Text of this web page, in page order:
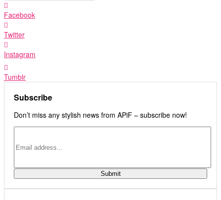
for:
Facebook
Twitter
Instagram
Tumblr
Subscribe
Don’t miss any stylish news from APiF – subscribe now!